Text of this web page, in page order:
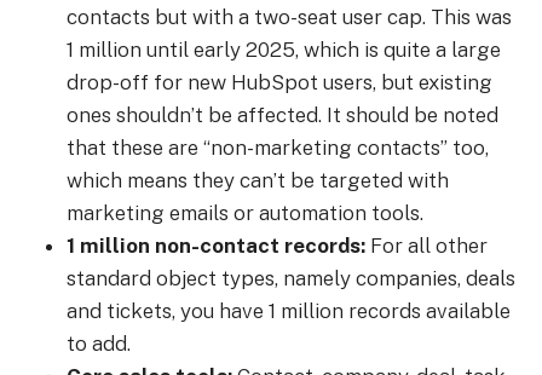
contacts but with a two-seat user cap. This was
1 million until early 2025, which is quite a large
drop-off for new HubSpot users, but existing
ones shouldn’t be affected. It should be noted
that these are “non-marketing contacts” too,
which means they can’t be targeted with
marketing emails or automation tools.
1 million non-contact records: For all other
standard object types, namely companies, deals
and tickets, you have 1 million records available
to add.